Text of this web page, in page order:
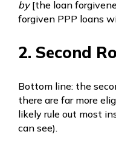
by[the loan
forgiven PPP loans
2. Second
Bottom line: the
there are far more
likely rule out most
can see).